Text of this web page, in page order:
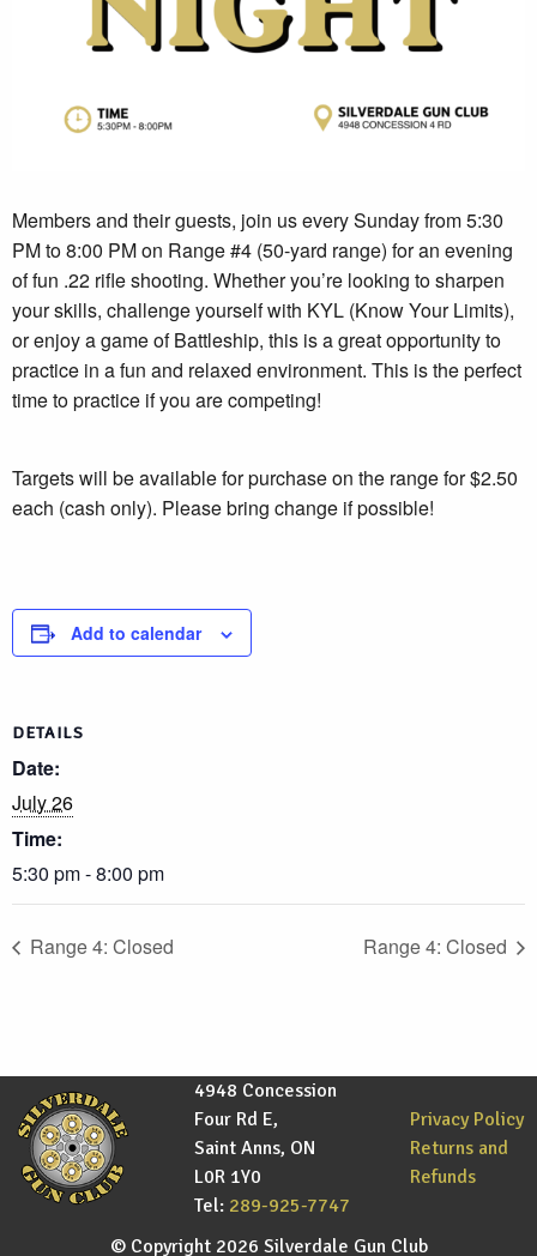
Members and their guests, join us every Sunday from 5:30
PM to 8:00 PM on Range #4 (50-yard range) for an evening
of fun .22 rifle shooting. Whether you’re looking to sharpen
your skills, challenge yourself with KYL (Know Your Limits),
or enjoy a game of Battleship, this is a great opportunity to
practice in a fun and relaxed environment. This is the perfect
time to practice if you are competing!
Targets will be available for purchase on the range for $2.50
each (cash only). Please bring change if possible!
Add to calendar
DETAILS
Date:
July 26
Time:
5:30 pm - 8:00 pm
Range 4: Closed Range 4: Closed
4948 Concession
Four Rd E,
Saint Anns, ON
L0R 1Y0
Tel: 289-925-7747
Privacy Policy
Returns and
Refunds
© Copyright 2026 Silverdale Gun Club